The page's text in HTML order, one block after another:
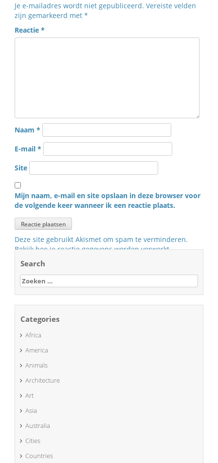
Je e-mailadres wordt niet gepubliceerd. Vereiste velden
zijn gemarkeerd met *
Reactie *
Naam *
E-mail *
Site
Mijn naam, e-mail en site opslaan in deze browser voor
de volgende keer wanneer ik een reactie plaats.
Deze site gebruikt Akismet om spam te verminderen.
Bekijk hoe je reactie gegevens worden verwerkt.
Search
Zoeken
naar:
Categories
Africa
America
Animals
Architecture
Art
Asia
Australia
Cities
Countries